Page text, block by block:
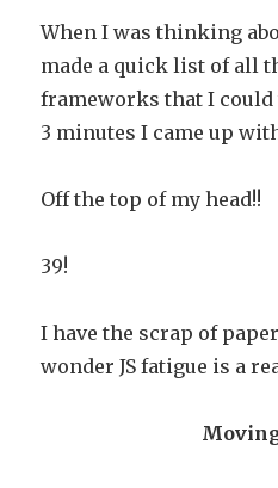
When I was thinking
made a quick list of all
frameworks that I
3 minutes I came up
Off the top of my head!!
39!
I have the scrap of
wonder JS fatigue is a